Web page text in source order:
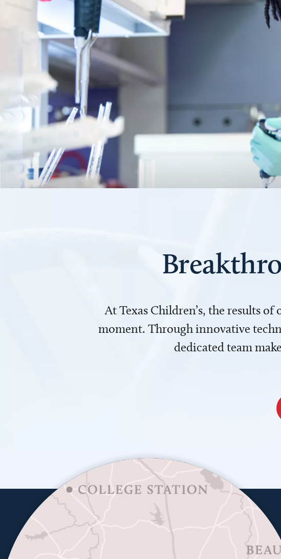
At Texas Children’s, the results
moment. Through innovative
dedicated team